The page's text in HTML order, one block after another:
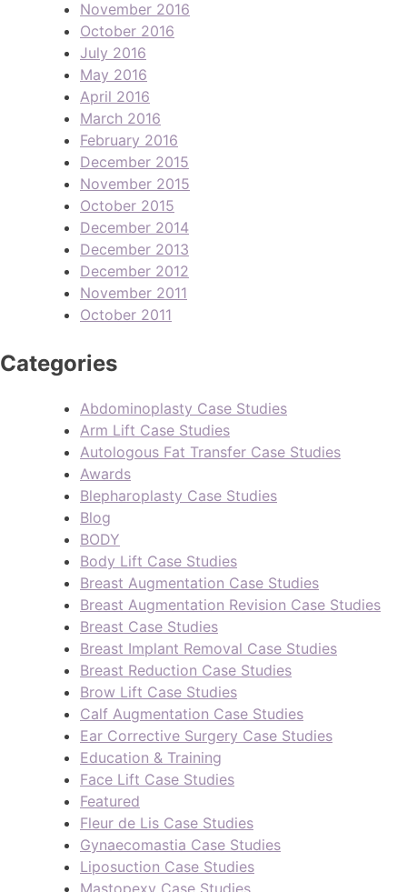
November 2016
October 2016
July 2016
May 2016
April 2016
March 2016
February 2016
December 2015
November 2015
October 2015
December 2014
December 2013
December 2012
November 2011
October 2011
Categories
Abdominoplasty Case Studies
Arm Lift Case Studies
Autologous Fat Transfer Case Studies
Awards
Blepharoplasty Case Studies
Blog
BODY
Body Lift Case Studies
Breast Augmentation Case Studies
Breast Augmentation Revision Case Studies
Breast Case Studies
Breast Implant Removal Case Studies
Breast Reduction Case Studies
Brow Lift Case Studies
Calf Augmentation Case Studies
Ear Corrective Surgery Case Studies
Education & Training
Face Lift Case Studies
Featured
Fleur de Lis Case Studies
Gynaecomastia Case Studies
Liposuction Case Studies